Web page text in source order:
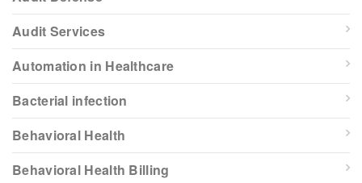
Audit Services
Automation in Healthcare
Bacterial infection
Behavioral Health
Behavioral Health Billing